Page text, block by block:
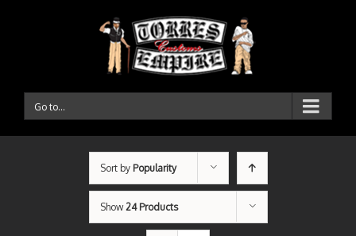
Go to...
Sort by Popularity
Show24 Products